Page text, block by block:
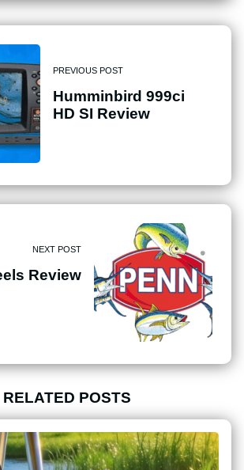
PREVIOUS POST
Humminbird 999ci
HD SI Review
NEXT POST
Review
RELATED POSTS